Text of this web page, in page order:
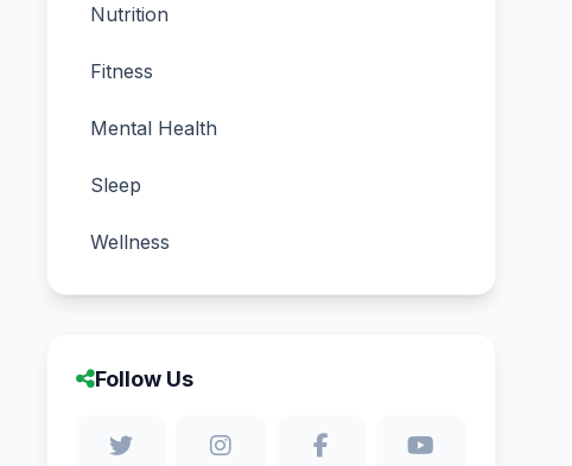
Nutrition
Fitness
Mental Health
Sleep
Wellness
Follow Us